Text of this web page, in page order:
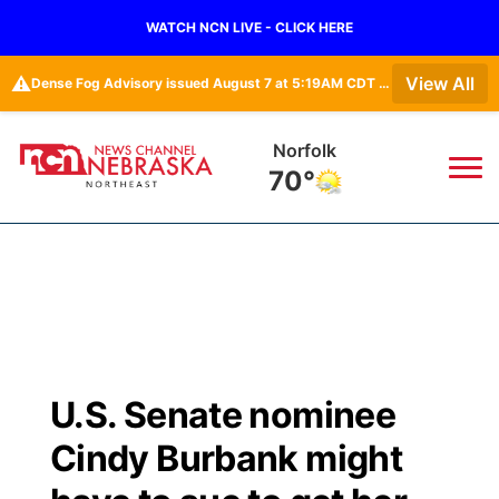
WATCH NCN LIVE - CLICK HERE
⚠️ Dense Fog Advisory issued August 7 at 5:19AM CDT until August 7 at 10:00AM CDT by NWS Omaha/Valley NE View All
Norfolk
70°
Regional
Closings/Delays
Submit Closing/Delay
Broadcast Schedule
NCN Player of the Game
94Rock
Green Light Great Night
US92
U.S. Senate nominee
Cindy Burbank might